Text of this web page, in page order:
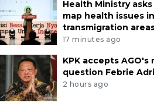
Health Ministry asks
map health issues in
transmigration
17 minutes ago
KPK accepts
question Febrie
2 hours ago